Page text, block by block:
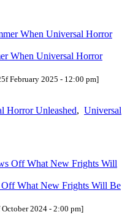
When Universal Horror
February 2025 - 12:00 pm]
Horror Unleashed, Universal
What New Frights Will Be
2024 - 2:00 pm]